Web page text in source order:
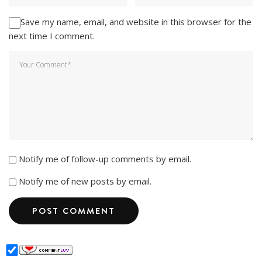
Save my name, email, and website in this browser for the
next time I comment.
Notify me of follow-up comments by email.
Notify me of new posts by email.